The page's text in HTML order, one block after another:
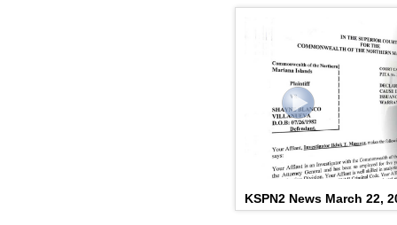
KSPN2 News March 22,